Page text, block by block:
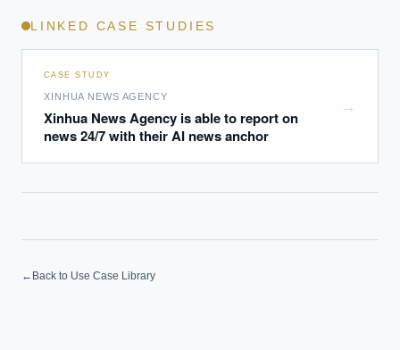
LINKED CASE STUDIES
CASE STUDY
XINHUA NEWS AGENCY
Xinhua News Agency is able to report on
news 24/7 with their AI news anchor
→
← Back to Use Case Library